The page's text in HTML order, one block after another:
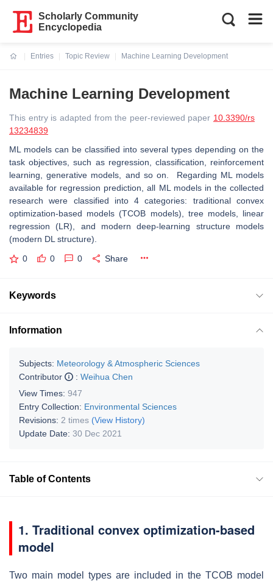
Scholarly Community
Encyclopedia
Entries
Topic Review
Machine Learning Development
Machine Learning Development
This entry is adapted from the peer-reviewed paper 10.3390/rs
13234839
ML models can be classified into several types depending on the
task objectives, such as regression, classification, reinforcement
learning, generative models, and so on. Regarding ML models
available for regression prediction, all ML models in the collected
research were classified into 4 categories: traditional convex
optimization-based models (TCOB models), tree models, linear
regression (LR), and modern deep-learning structure models
(modern DL structure).
0 0 0 Share
Keywords
Information
Subjects: Meteorology & Atmospheric Sciences
Contributor
: Weihua Chen
View Times: 947
Entry Collection: Environmental Sciences
Revisions: 2 times (View History)
Update Date: 30 Dec 2021
Table of Contents
1. Traditional convex optimization-based
model
Two main model types are included in the TCOB model